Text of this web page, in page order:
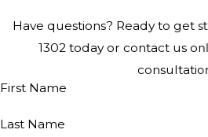
Have questions? Ready to get
1302 today or contact us
First Name
Last Name